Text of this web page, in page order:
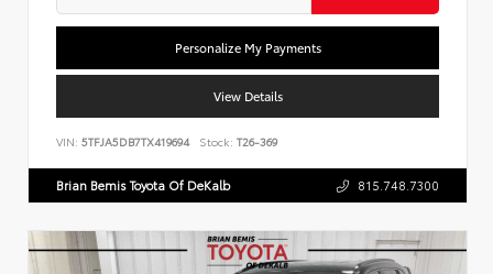
Personalize My Payments
View Details
VIN: 5TFJA5DB7TX419694 Stock: T26-369
Brian Bemis Toyota Of DeKalb 815.748.7300